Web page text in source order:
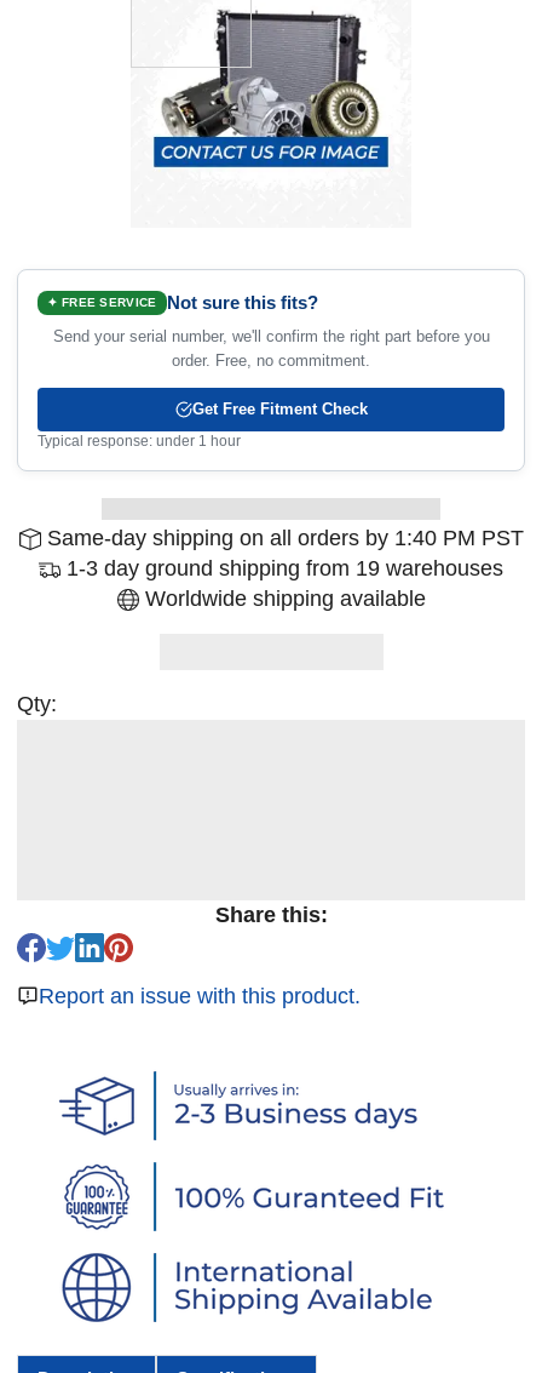
✦ FREE SERVICE Not sure this fits?
Send your serial number, we'll confirm the right part before you
order. Free, no commitment.
Get Free Fitment Check
Typical response: under 1 hour
Same-day shipping on all orders by 1:40 PM PST
1-3 day ground shipping from 19 warehouses
Worldwide shipping available
Qty:
Share this:
Report an issue with this product.